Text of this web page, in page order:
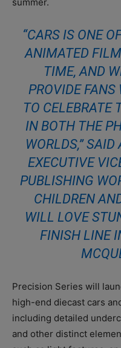
“CARS IS ONE
ANIMATED
TIME, AND
PROVIDE
TO CELEBRATE
IN BOTH THE
WORLDS,”
EXECUTIVE
PUBLISHING
CHILDREN
WILL LOVE
FINISH LINE
Precision Series will
high-end diecast cars
including detailed
and other distinct